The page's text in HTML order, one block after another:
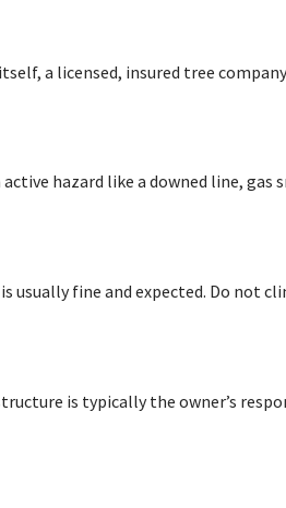
a licensed, insured tree
hazard like a downed line,
fine and expected. Do not
is typically the owner’s